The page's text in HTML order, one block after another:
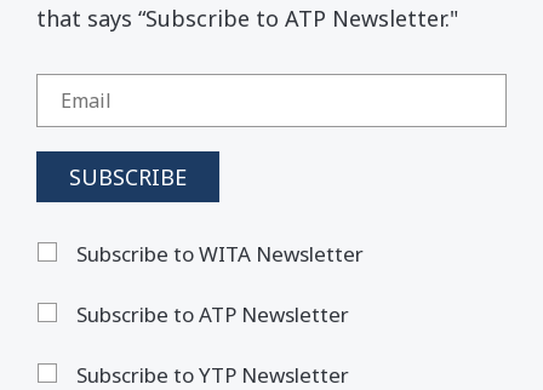
that says “Subscribe to ATP Newsletter."
Subscribe to WITA Newsletter
Subscribe to ATP Newsletter
Subscribe to YTP Newsletter